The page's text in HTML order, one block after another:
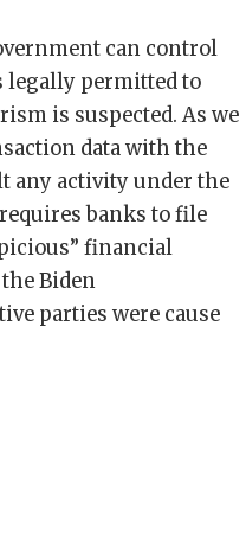
can control
legally permitted to
is suspected. As we
data with the
any activity under the
banks to file
financial
Biden
parties were cause